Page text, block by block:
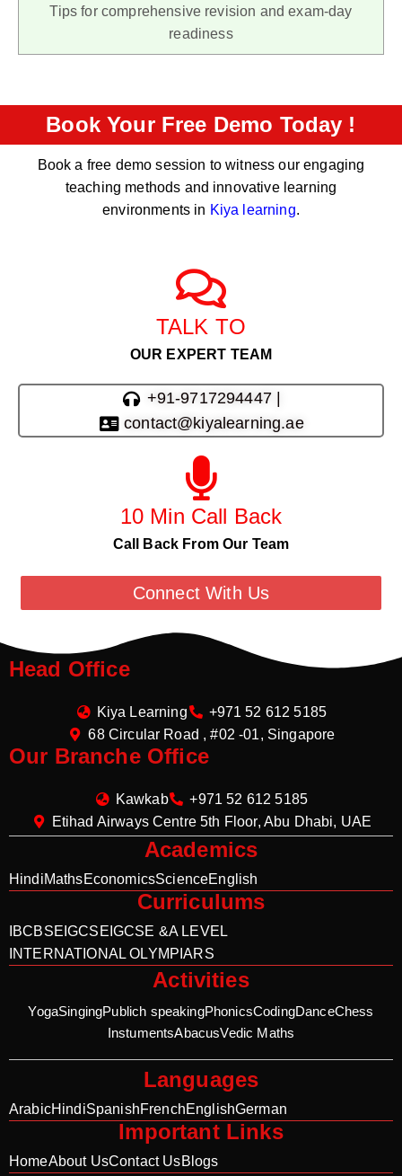
Tips for comprehensive revision and exam-day
readiness
Book Your Free Demo Today !
Book a free demo session to witness our engaging
teaching methods and innovative learning
environments in Kiya learning.
TALK TO
OUR EXPERT TEAM
+91-9717294447 |
contact@kiyalearning.ae
10 Min Call Back
Call Back From Our Team
Connect With Us
Head Office
Kiya Learning
+971 52 612 5185
68 Circular Road , #02 -01, Singapore
Our Branche Office
Kawkab
+971 52 612 5185
Etihad Airways Centre 5th Floor, Abu Dhabi, UAE
Academics
HindiMathsEconomicsScienceEnglish
Curriculums
IBCBSE IGCSE IGCSE &A LEVEL
INTERNATIONAL OLYMPIARS
Activities
YogaSingingPublich speakingPhonicsCodingDanceChess
InstumentsAbacusVedic Maths
Languages
ArabicHindiSpanishFrenchEnglishGerman
Important Links
HomeAbout UsContact UsBlogs